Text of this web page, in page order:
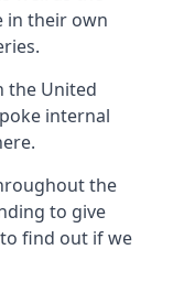
in their own
the United
internal
the
to give
find out if we